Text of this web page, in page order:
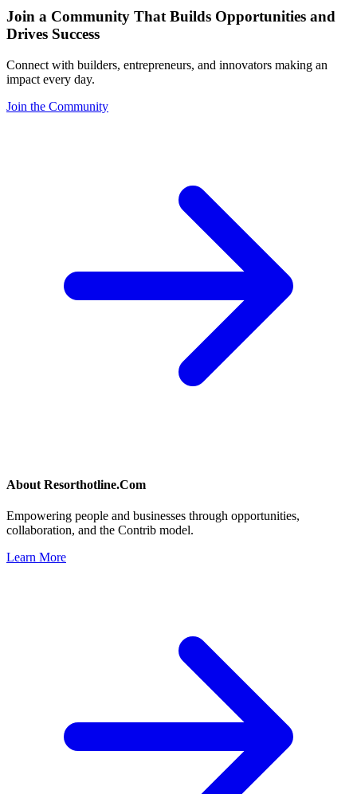
Join a Community That Builds Opportunities and
Drives Success
Connect with builders, entrepreneurs, and innovators making an
impact every day.
Join the Community
About Resorthotline.Com
Empowering people and businesses through opportunities,
collaboration, and the Contrib model.
Learn More